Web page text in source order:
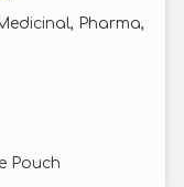
Pharma,
Pouch